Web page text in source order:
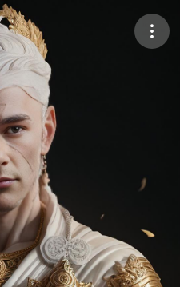
Save
Share
Report